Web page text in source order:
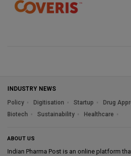
INDUSTRY NEWS
Policy
Digitisation Startup Drug
Biotech
Sustainability Healthcare
ABOUT US
Indian Pharma Post is an online platform